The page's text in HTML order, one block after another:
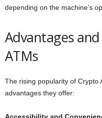
depending on the machine’s
Advantages
ATMs
The rising popularity of Crypto
advantages they offer: